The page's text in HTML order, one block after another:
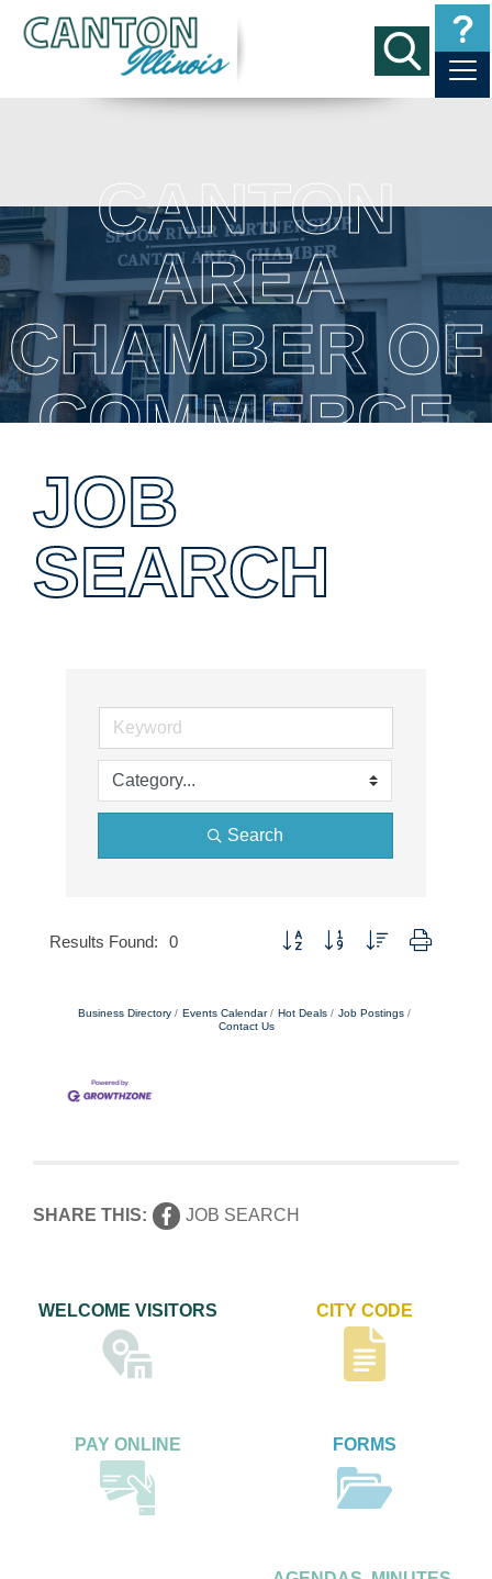
CANTON
AREA
CHAMBER OF
COMMERCE
JOB
SEARCH
Search
Results Found: 0 Button group with nested dropdown
Business Directory Events Calendar Hot Deals
Job Postings
Contact Us
SHARE THIS: JOB SEARCH
WELCOME VISITORS CITY CODE
PAY ONLINE FORMS